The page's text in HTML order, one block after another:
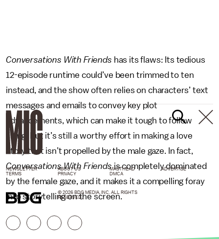
Conversations With Friends has its flaws: Its tedious
12-episode runtime could’ve been trimmed to ten
instead, and the show often relies on characters’ text
messages and emails to convey key plot
advancements, which can make it tough to follow
along.
But it’s still a worthy effort in making a love
story that isn’t propelled by the male gaze. In fact,
Conversations With Friendsis completely dominated
by the female gaze, and it makes it a compelling foray
into storytelling on the screen.
NEWSLETTER ABOUT US MASTHEAD
ADVERTISE
TERMS
PRIVACY DMCA
© 2026 BDG MEDIA, INC. ALL RIGHTS
RESERVED.